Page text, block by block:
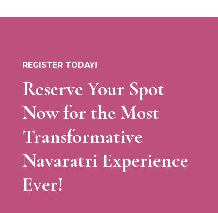
REGISTER TODAY!
Reserve Your Spot
Now for the Most
Transformative
Navaratri Experience
Ever!